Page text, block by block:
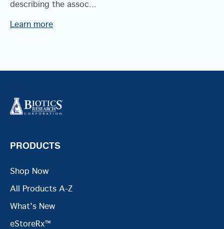
describing the assoc...
Learn more
PRODUCTS
Shop Now
All Products A-Z
What's New
eStoreRx™